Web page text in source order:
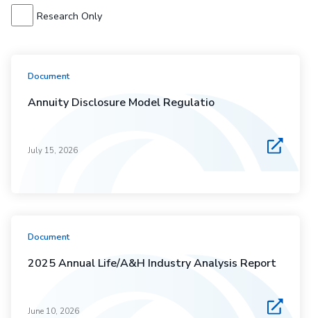
Research Only
Document
Annuity Disclosure Model Regulatio
July 15, 2026
Document
2025 Annual Life/A&H Industry Analysis Report
June 10, 2026